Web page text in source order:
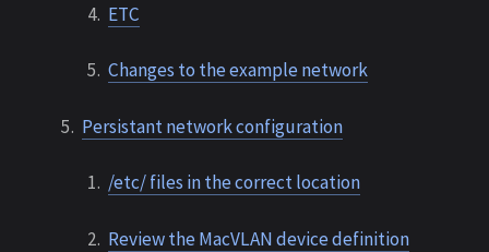
ETC
Changes to the example network
Persistant network configuration
/etc/ files in the correct location
Review the MacVLAN device definition